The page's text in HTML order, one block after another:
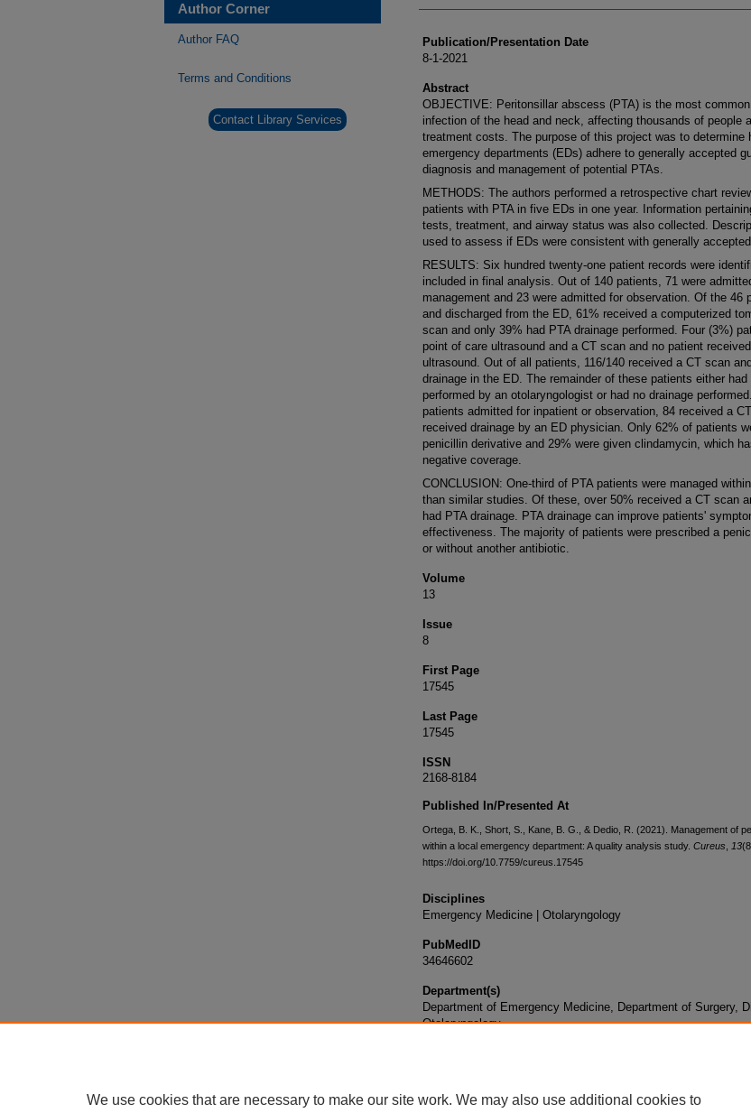
Publication/Presentation Date
8-1-2021
Abstract
OBJECTIVE: Peritonsillar abscess (PTA) is the most
infection of the head and neck, affecting thousands of people
treatment costs. The purpose of this project was to determine
emergency departments (EDs) adhere to generally accepted
diagnosis and management of potential PTAs.
METHODS: The authors performed a retrospective chart
patients with PTA in five EDs in one year. Information
tests, treatment, and airway status was also collected.
used to assess if EDs were consistent with generally
RESULTS: Six hundred twenty-one patient records were
included in final analysis. Out of 140 patients, 71 were
management and 23 were admitted for observation. Of the 46
and discharged from the ED, 61% received a computerized
scan and only 39% had PTA drainage performed. Four (3%)
point of care ultrasound and a CT scan and no patient
ultrasound. Out of all patients, 116/140 received a CT scan
drainage in the ED. The remainder of these patients either had
performed by an otolaryngologist or had no drainage
patients admitted for inpatient or observation, 84 received a
received drainage by an ED physician. Only 62% of patients
penicillin derivative and 29% were given clindamycin, which
negative coverage.
CONCLUSION: One-third of PTA patients were managed
than similar studies. Of these, over 50% received a CT scan
had PTA drainage. PTA drainage can improve patients'
effectiveness. The majority of patients were prescribed a
or without another antibiotic.
Volume
13
Issue
8
First Page
17545
Last Page
17545
ISSN
2168-8184
Published In/Presented At
Ortega, B. K., Short, S., Kane, B. G., & Dedio, R. (2021). Management of
within a local emergency department: A quality analysis study. Cureus 13
https://doi.org/10.7759/cureus.17545
Disciplines
Emergency Medicine | Otolaryngology
PubMedID
34646602
Department(s)
Department of Emergency Medicine, Department of Surgery,
Otolaryngology
Author Corner
Author FAQ
Terms and Conditions
Contact Library Services
We use cookies that are necessary to make our site work. We may also use additional cookies to